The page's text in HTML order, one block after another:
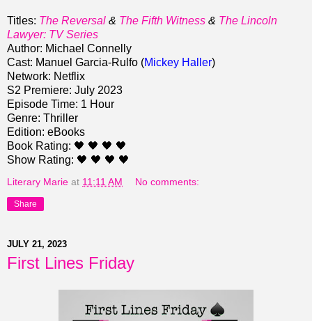
Titles: The Reversal & The Fifth Witness & The Lincoln
Lawyer: TV Series
Author: Michael Connelly
Cast: Manuel Garcia-Rulfo (Mickey Haller)
Network: Netflix
S2 Premiere: July 2023
Episode Time: 1 Hour
Genre: Thriller
Edition: eBooks
Book Rating: 🖤 🖤 🖤 🖤
Show Rating: 🖤 🖤 🖤 🖤
Literary Marie at 11:11 AM No comments:
Share
JULY 21, 2023
First Lines Friday